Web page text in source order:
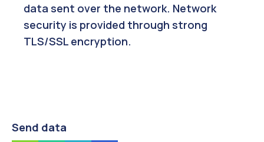
data sent over the network. Network
security is provided through strong
TLS/SSL encryption.
Send data